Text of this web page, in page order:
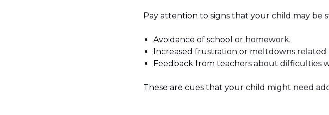
Pay attention to signs that your child may be
Avoidance of school or homework.
Increased frustration or meltdowns related
Feedback from teachers about difficulties
These are cues that your child might need